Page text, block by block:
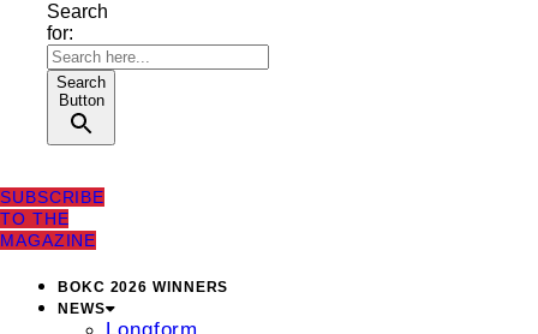
Search
for:
Search
Button
SUBSCRIBE
TO THE
MAGAZINE
BOKC 2026 WINNERS
NEWS